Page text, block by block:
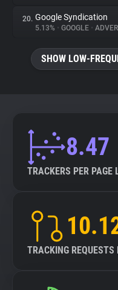
20. Google Syndication
5.13% • GOOGLE •
SHOW LOW-
8.47
TRACKERS PER PAGE
TRACKING REQUESTS